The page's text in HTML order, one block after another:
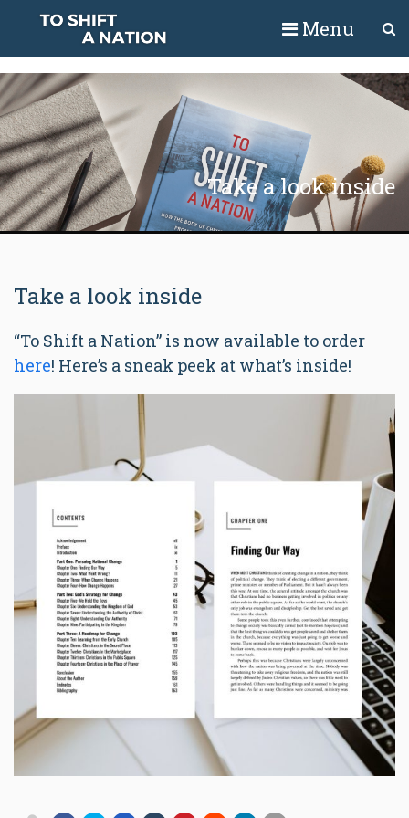
Menu
Take a look inside
Take a look inside
“To Shift a Nation” is now available to order
here! Here’s a sneak peek at what’s inside!